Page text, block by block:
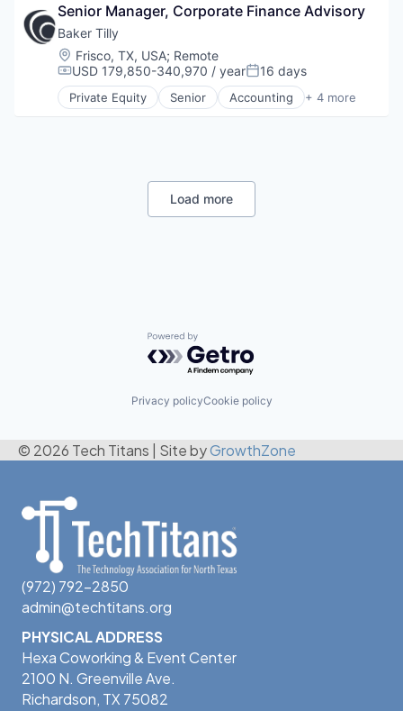
Finance
Financial Services
Fintech
Risk Management
Senior Manager, Corporate Finance Advisory
Baker Tilly
Location:
Frisco, TX, USA; Remote
Compensation:
USD 179,850-340,970 / yearPosted:
16 days
Private Equity Senior Accounting + 4 more
Finance
Load more
Powered by Getro.com
Privacy policyCookie policy
© 2026 Tech Titans Site byGrowthZone
(972) 792-2850
admin@techtitans.org
PHYSICAL ADDRESS
Hexa Coworking & Event Center
2100 N. Greenville Ave.
Richardson, TX 75082